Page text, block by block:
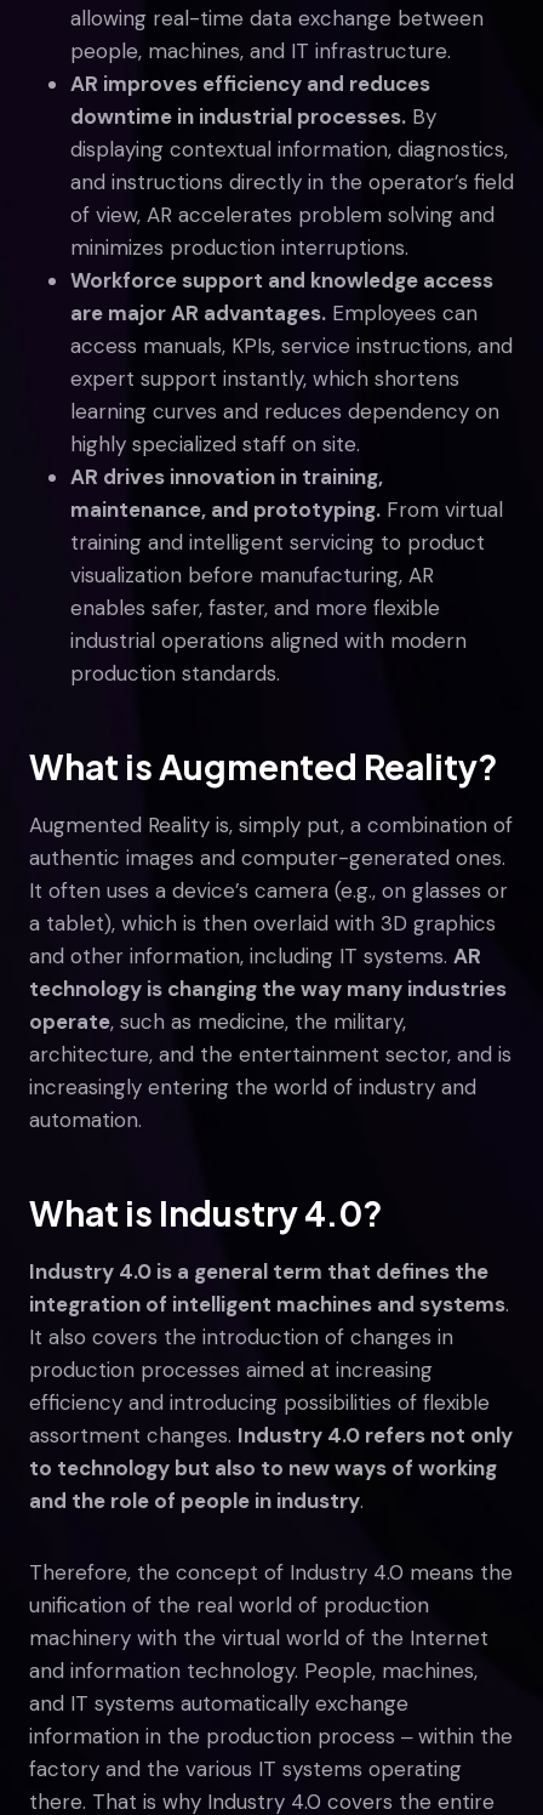
allowing real-time data exchange between
people, machines, and IT infrastructure.
AR improves efficiency and reduces
downtime in industrial processes. By
displaying contextual information, diagnostics,
and instructions directly in the operator’s field
of view, AR accelerates problem solving and
minimizes production interruptions.
Workforce support and knowledge access
are major AR advantages. Employees can
access manuals, KPIs, service instructions, and
expert support instantly, which shortens
learning curves and reduces dependency on
highly specialized staff on site.
AR drives innovation in training,
maintenance, and prototyping. From virtual
training and intelligent servicing to product
visualization before manufacturing, AR
enables safer, faster, and more flexible
industrial operations aligned with modern
production standards.
What is Augmented Reality?
Augmented Reality is, simply put, a combination of
authentic images and computer-generated ones.
It often uses a device’s camera (e.g., on glasses or
a tablet), which is then overlaid with 3D graphics
and other information, including IT systems. AR
technology is changing the way many industries
operate, such as medicine, the military,
architecture, and the entertainment sector, and is
increasingly entering the world of industry and
automation.
What is Industry 4.0?
Industry 4.0 is a general term that defines the
integration of intelligent machines and systems.
It also covers the introduction of changes in
production processes aimed at increasing
efficiency and introducing possibilities of flexible
assortment changes. Industry 4.0 refers not only
to technology but also to new ways of working
and the role of people in industry.
Therefore, the concept of Industry 4.0 means the
unification of the real world of production
machinery with the virtual world of the Internet
and information technology. People, machines,
and IT systems automatically exchange
information in the production process ‒ within the
factory and the various IT systems operating
there. That is why Industry 4.0 covers the entire